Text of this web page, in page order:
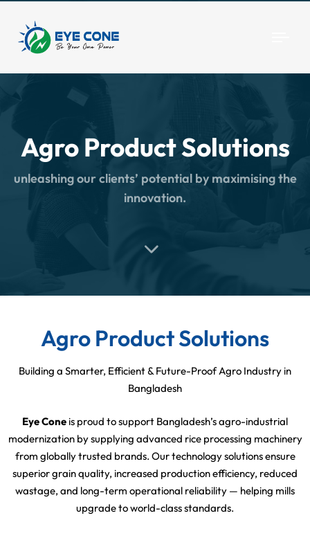
Agro Product Solutions
unleashing our clients’ potential by maximising the
innovation.
Agro Product Solutions
Building a Smarter, Efficient & Future-Proof Agro Industry in
Bangladesh
Eye Cone is proud to support Bangladesh’s agro-industrial
modernization by supplying advanced rice processing machinery
from globally trusted brands. Our technology solutions ensure
superior grain quality, increased production efficiency, reduced
wastage, and long-term operational reliability — helping mills
upgrade to world-class standards.